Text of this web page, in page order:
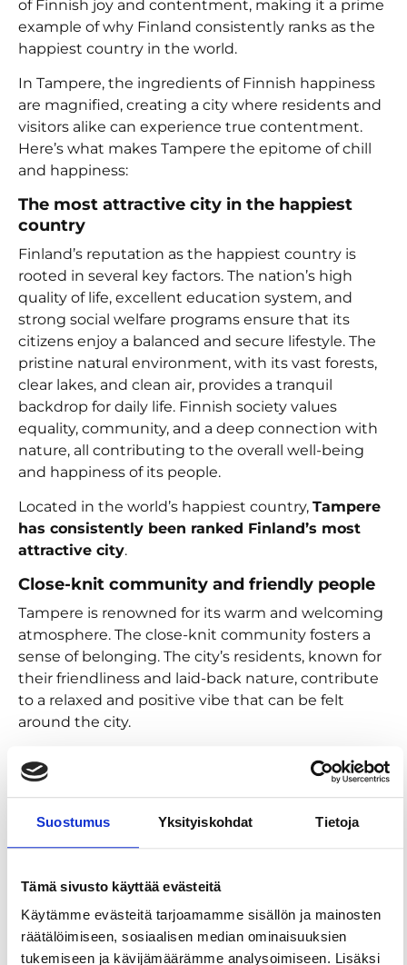
Suostumus Yksityiskohdat Tietoja
Tämä sivusto käyttää evästeitä
Käytämme evästeitä tarjoamamme sisällön ja mainosten
räätälöimiseen, sosiaalisen median ominaisuuksien
tukemiseen ja kävijämäärämme analysoimiseen. Lisäksi
of Finnish joy and contentment, making it a prime
example of why Finland consistently ranks as the
happiest country in the world.
In Tampere, the ingredients of Finnish happiness
are magnified, creating a city where residents and
visitors alike can experience true contentment.
Here’s what makes Tampere the epitome of chill
and happiness:
The most attractive city in the happiest
country
Finland’s reputation as the happiest country is
rooted in several key factors. The nation’s high
quality of life, excellent education system, and
strong social welfare programs ensure that its
citizens enjoy a balanced and secure lifestyle. The
pristine natural environment, with its vast forests,
clear lakes, and clean air, provides a tranquil
backdrop for daily life. Finnish society values
equality, community, and a deep connection with
nature, all contributing to the overall well-being
and happiness of its people.
Located in the world’s happiest country, Tampere
has consistently been ranked Finland’s most
attractive city.
Close-knit community and friendly people
Tampere is renowned for its warm and welcoming
atmosphere. The close-knit community fosters a
sense of belonging. The city’s residents, known for
their friendliness and laid-back nature, contribute
to a relaxed and positive vibe that can be felt
around the city.
The vibrant cultural scene in Tampere provides
class museums and theatres to lively festivals and
music events, there’s always something
to arts and culture ensures that everyone can find
something that resonates with their interests and
passions.